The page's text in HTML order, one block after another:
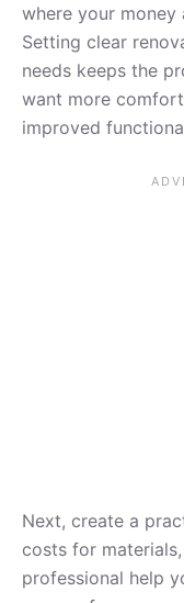
where your
Setting clear
needs keeps the
want more
improved
Next, create a
costs for
professional help